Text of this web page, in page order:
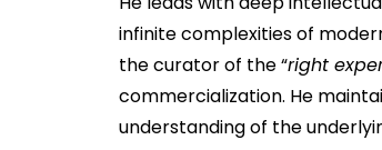
infinite complexities of
the curator of the “right
commercialization. He
understanding of the